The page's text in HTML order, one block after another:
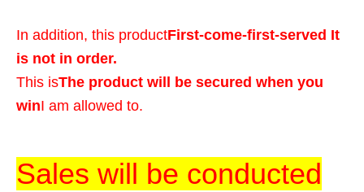
In addition, this productFirst-come-first-served It
is not in order.
This isThe product will be secured when you
winI am allowed to.
Sales will be conducted